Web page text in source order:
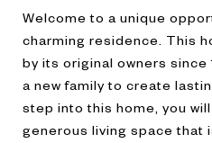
Welcome to a unique
charming residence. This
by its original owners since
a new family to create
step into this home, you
generous living space that